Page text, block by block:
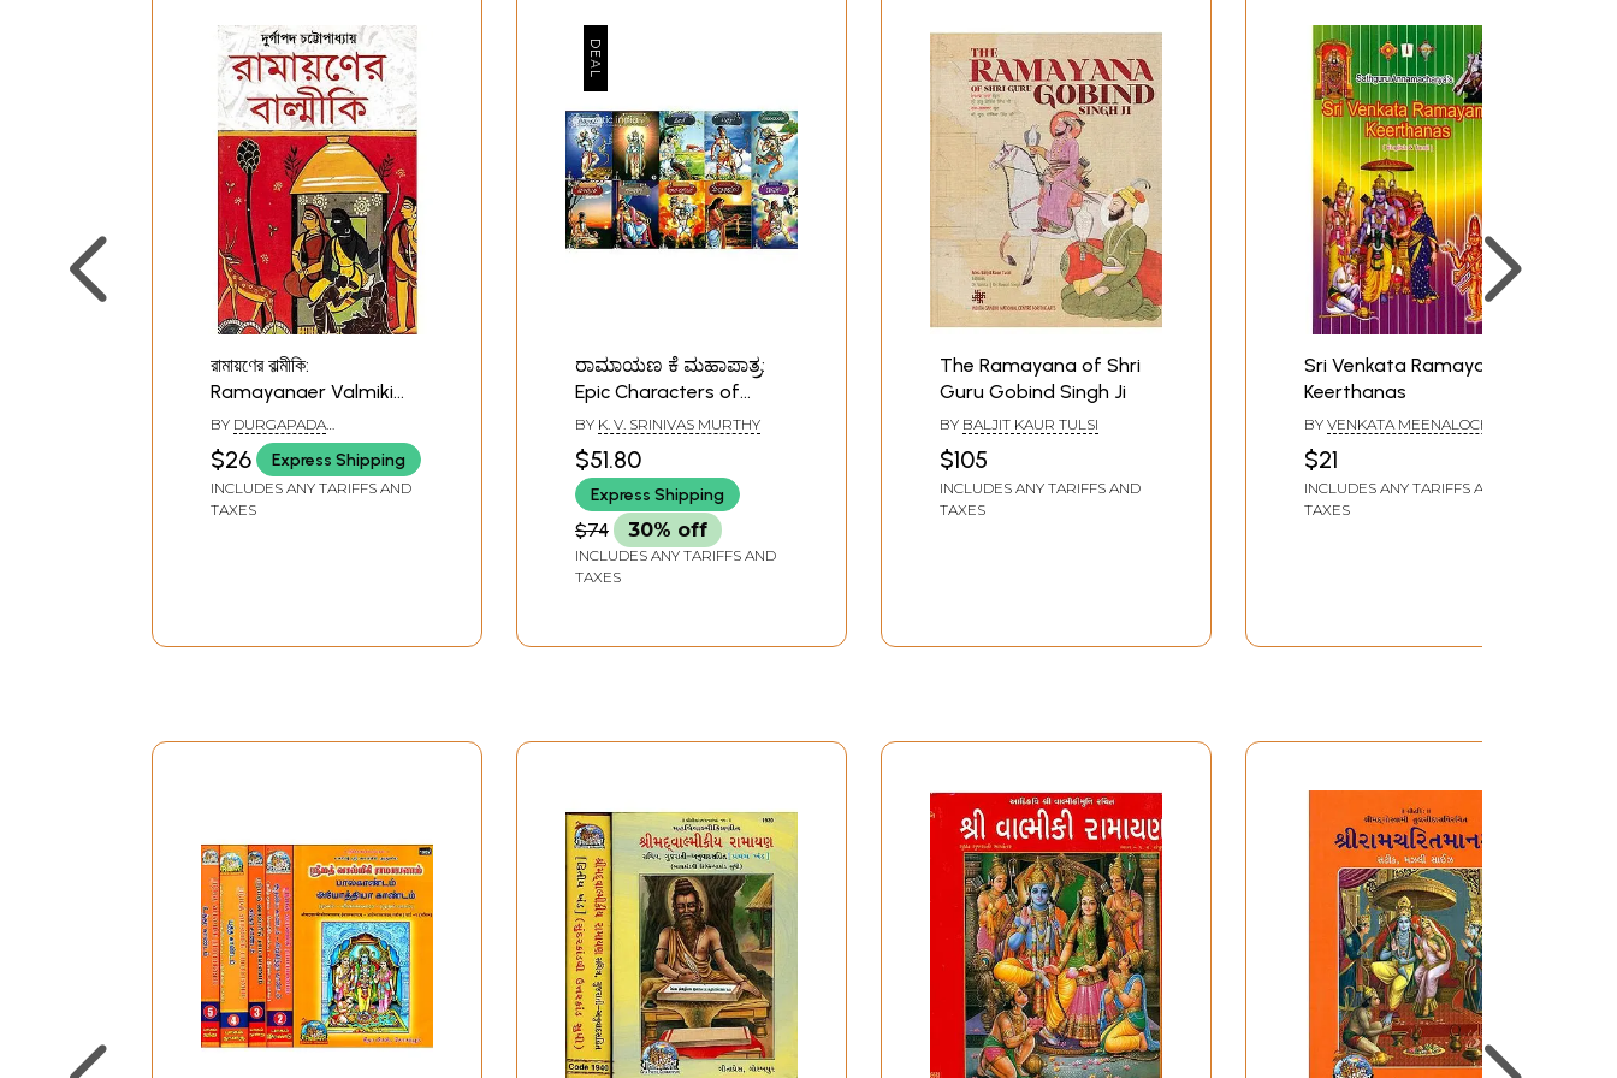
রামায়ণের বাল্মীকি:
Ramayanaer Valmiki
(Bengali)
BY DURGAPADA
CHATTOPADHYAY
$26 Express Shipping
INCLUDES ANY TARIFFS AND
TAXES
ರಾಮಾಯಣ ಕೆ ಮಹಾಪಾತ್ರ:
Epic Characters of
Ramayana (Set of 10
Books)
BY K. V. SRINIVAS MURTHY
$51.80
Express Shipping
$74 30% off
INCLUDES ANY TARIFFS AND
TAXES
The Ramayana of Shri
Guru Gobind Singh Ji
BY BALJIT KAUR TULSI
$105
INCLUDES ANY TARIFFS AND
TAXES
Sri Venkata Ramayana
Keerthanas
BY VENKATA MEENALOCHANI
$21
INCLUDES ANY TARIFFS AND
TAXES